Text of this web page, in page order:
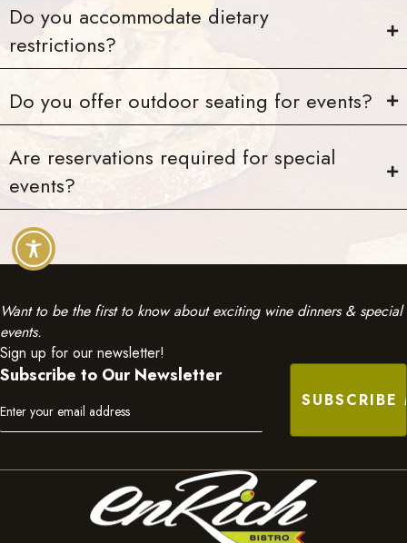
Do you accommodate dietary
restrictions?
Do you offer outdoor seating for events?
Are reservations required for special
events?
Want to be the first to know about exciting wine dinners & special
events.
Sign up for our newsletter!
Subscribe to Our Newsletter